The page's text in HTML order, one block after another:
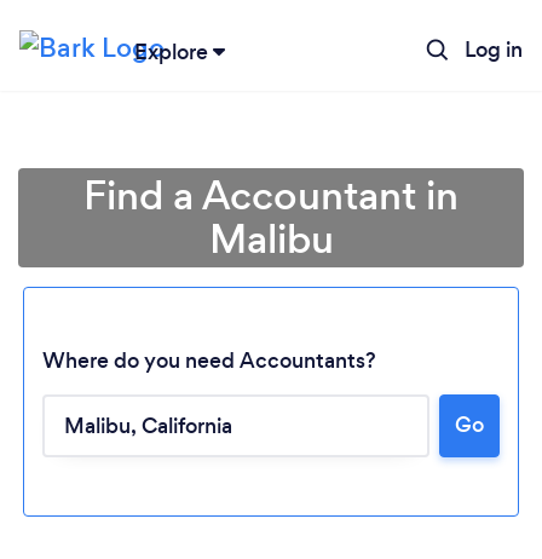
Explore Log in
Loading...
Find a Accountant in
Malibu
Where do you need Accountants?
Go